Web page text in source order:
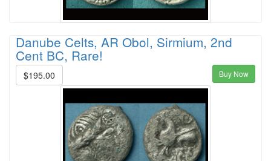
Danube Celts, AR Obol, Sirmium, 2nd
Cent BC, Rare!
$195.00 Buy Now